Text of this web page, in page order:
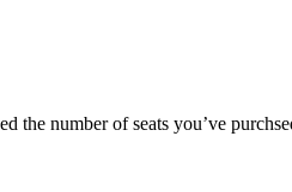
the number of seats you’ve